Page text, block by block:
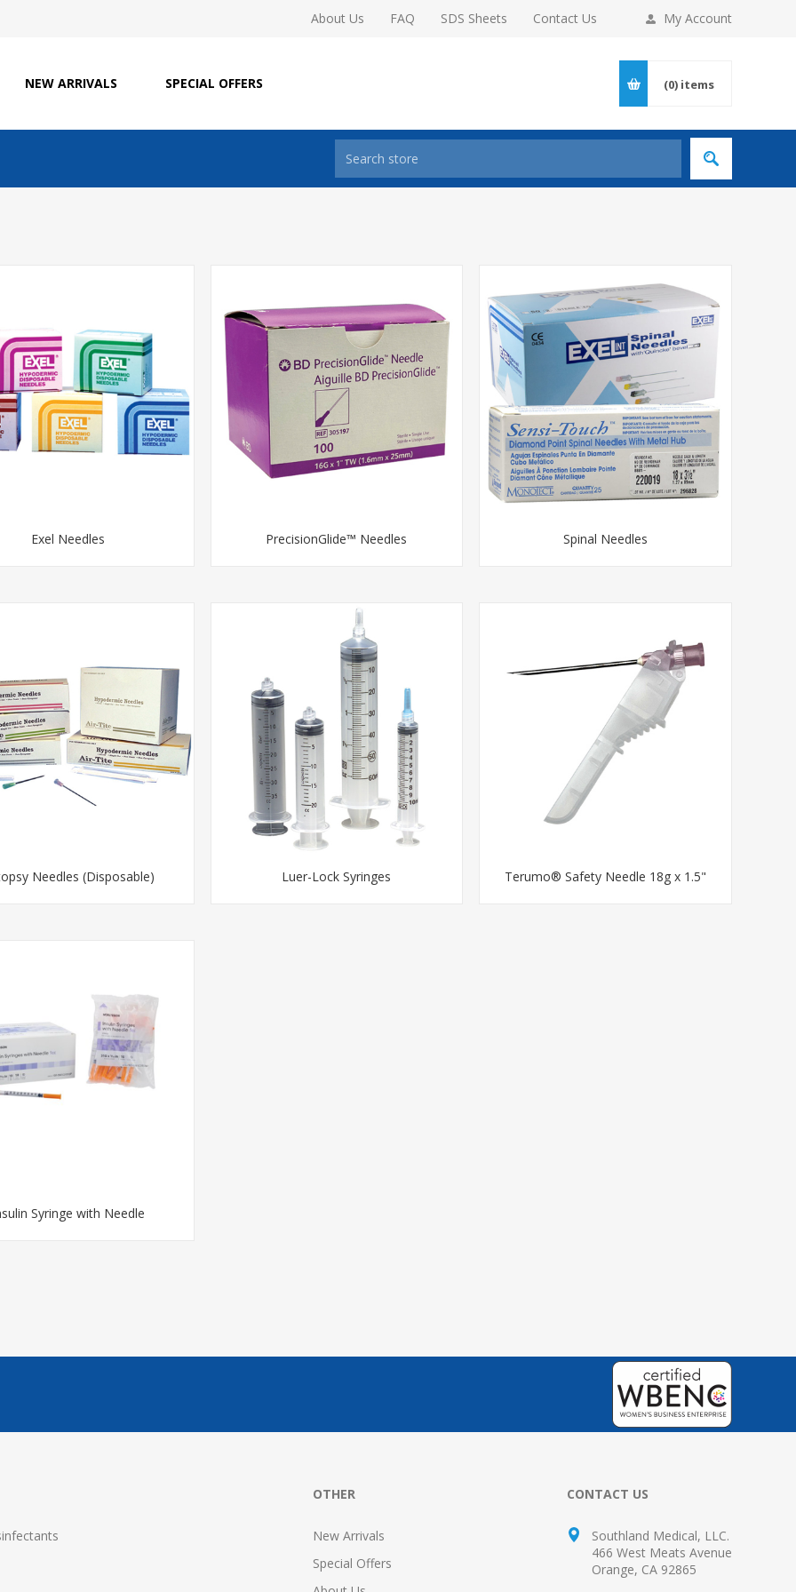
My Account
About Us FAQ SDS Sheets Contact Us
NEW ARRIVALS SPECIAL OFFERS (0) items
Exel Needles PrecisionGlide™ Needles Spinal Needles
Needles (Disposable) Luer-Lock Syringes Terumo® Safety Needle 18g x 1.5"
Syringe with Needle
OTHER
New Arrivals
Special Offers
CONTACT US
Southland Medical, LLC.
466 West Meats Avenue
Orange, CA 92865